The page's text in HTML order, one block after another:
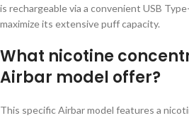
is rechargeable via a convenient USB
maximize its extensive puff capacity.
What nicotine
Airbar model offer?
This specific Airbar model features a